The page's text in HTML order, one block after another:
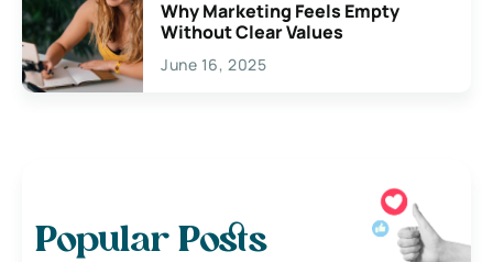
Why Marketing Feels Empty
Without Clear Values
June 16, 2025
Popular Posts